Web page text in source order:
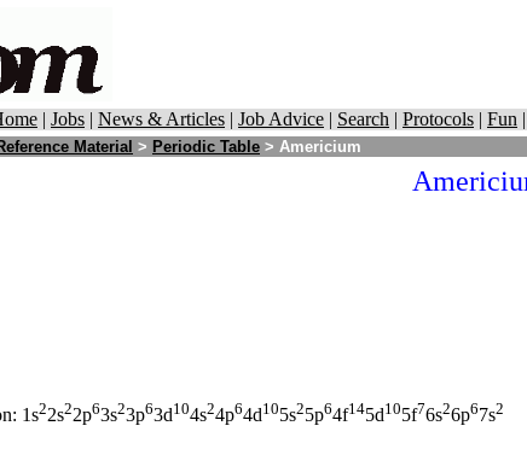
| Jobs | News & Articles | Job Advice | Search | Protocols | Fun |
Material > Periodic Table > Americium
1s22s22p63s23p63d104s24p64d105s25p64f145d105f76s26p67s2